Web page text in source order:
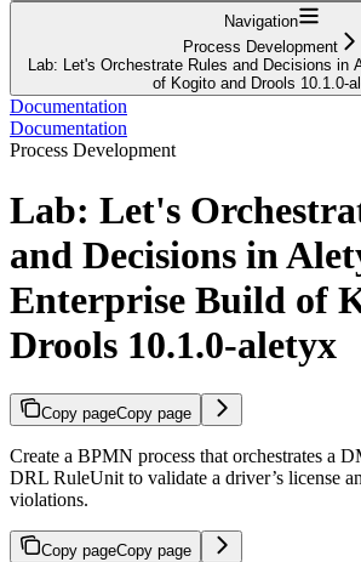
Navigation
Process Development
Lab: Let's Orchestrate Rules and Decisions in
of Kogito and Drools 10.1.0-
Documentation
Documentation
Process Development
Lab: Let's
and Decisions in
Enterprise Build of
Drools 10.1.0-aletyx
Copy pageCopy page
Create a BPMN process that orchestrates a
DRL RuleUnit to validate a driver’s license
violations.
Copy pageCopy page